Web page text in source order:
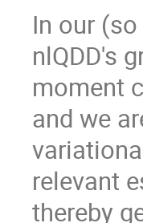
In our
nlQDD's
moment
and we
relevant
thereby